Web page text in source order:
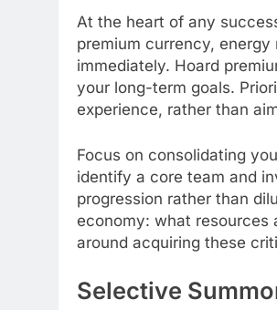
At the heart of any
premium currency,
immediately. Hoard
your long-term goals.
experience, rather than
Focus on consolidating
identify a core team and
progression rather than
economy: what resources
around acquiring these
Selective